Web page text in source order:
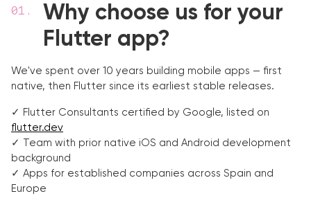
Why choose us for your
Flutter app?
We've spent over 10 years building mobile apps — first
native, then Flutter since its earliest stable releases.
✓ Flutter Consultants certified by Google, listed on
flutter.dev
✓ Team with prior native iOS and Android development
background
✓ Apps for established companies across Spain and
Europe